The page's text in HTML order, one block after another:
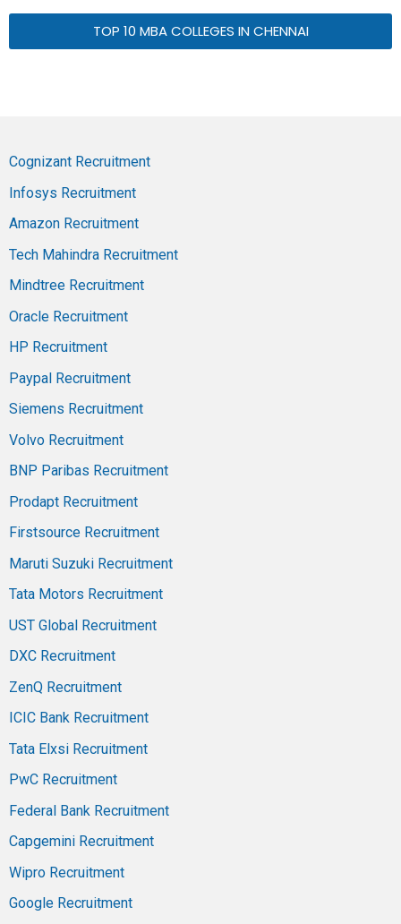
TOP 10 MBA COLLEGES IN CHENNAI
Cognizant Recruitment
Infosys Recruitment
Amazon Recruitment
Tech Mahindra Recruitment
Mindtree Recruitment
Oracle Recruitment
HP Recruitment
Paypal Recruitment
Siemens Recruitment
Volvo Recruitment
BNP Paribas Recruitment
Prodapt Recruitment
Firstsource Recruitment
Maruti Suzuki Recruitment
Tata Motors Recruitment
UST Global Recruitment
DXC Recruitment
ZenQ Recruitment
ICIC Bank Recruitment
Tata Elxsi Recruitment
PwC Recruitment
Federal Bank Recruitment
Capgemini Recruitment
Wipro Recruitment
Google Recruitment